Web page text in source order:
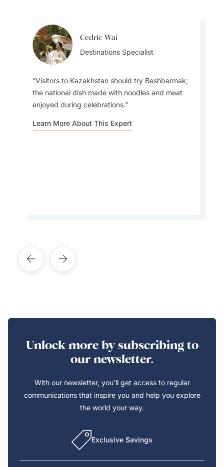
Cedric Wai
Destinations Specialist
Visitors to Kazakhstan should try Beshbarmak;
the national dish made with noodles and meat
enjoyed during celebrations.
Learn More About This Expert
Cedric Wai
Destinations Specialist
I will never forget Kazakhstan's beautiful
Unlock more by subscribing to
our newsletter.
With our newsletter, you’ll get access to regular
communications that inspire you and help you explore
the world your way.
Exclusive Savings